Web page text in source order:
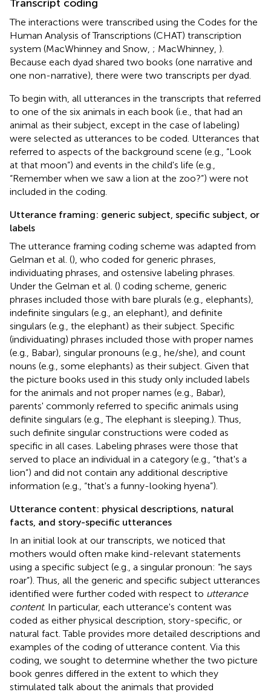
Transcript coding
The interactions were transcribed using the Codes for the
Human Analysis of Transcriptions (CHAT) transcription
system (MacWhinney and Snow, ; MacWhinney, ).
Because each dyad shared two books (one narrative and
one non-narrative), there were two transcripts per dyad.
To begin with, all utterances in the transcripts that referred
to one of the six animals in each book (i.e., that had an
animal as their subject, except in the case of labeling)
were selected as utterances to be coded. Utterances that
referred to aspects of the background scene (e.g., “Look
at that moon”) and events in the child's life (e.g.,
“Remember when we saw a lion at the zoo?”) were not
included in the coding.
Utterance framing: generic subject, specific subject, or
labels
The utterance framing coding scheme was adapted from
Gelman et al. (), who coded for generic phrases,
individuating phrases, and ostensive labeling phrases.
Under the Gelman et al. () coding scheme, generic
phrases included those with bare plurals (e.g., elephants),
indefinite singulars (e.g., an elephant), and definite
singulars (e.g., the elephant) as their subject. Specific
(individuating) phrases included those with proper names
(e.g., Babar), singular pronouns (e.g., he/she), and count
nouns (e.g., some elephants) as their subject. Given that
the picture books used in this study only included labels
for the animals and not proper names (e.g., Babar),
parents' commonly referred to specific animals using
definite singulars (e.g., The elephant is sleeping.). Thus,
such definite singular constructions were coded as
specific in all cases. Labeling phrases were those that
served to place an individual in a category (e.g., “that's a
lion”) and did not contain any additional descriptive
information (e.g., “that's a funny-looking hyena”).
Utterance content: physical descriptions, natural
facts, and story-specific utterances
In an initial look at our transcripts, we noticed that
mothers would often make kind-relevant statements
using a specific subject (e.g., a singular pronoun: “he says
roar”). Thus, all the generic and specific subject utterances
identified were further coded with respect to utterance
content. In particular, each utterance's content was
coded as either physical description, story-specific, or
natural fact. Table provides more detailed descriptions and
examples of the coding of utterance content. Via this
coding, we sought to determine whether the two picture
book genres differed in the extent to which they
stimulated talk about the animals that provided